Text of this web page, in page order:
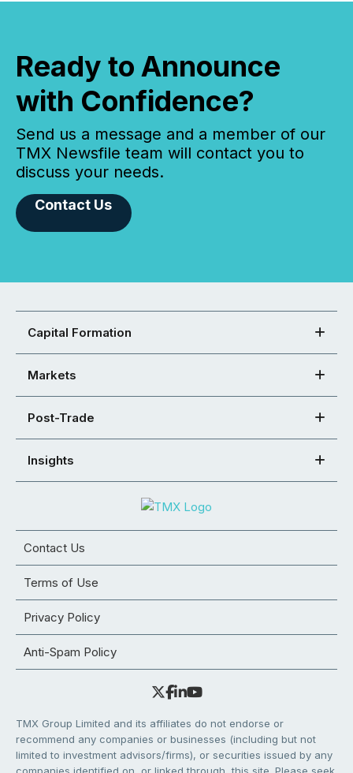
Ready to Announce
with Confidence?
Send us a message and a member of our
TMX Newsfile team will contact you to
discuss your needs.
Contact Us
Capital Formation
Markets
Post-Trade
Insights
Contact Us
Terms of Use
Privacy Policy
Anti-Spam Policy
TMX Group Limited and its affiliates do not endorse or
recommend any companies or businesses (including but not
limited to investment advisors/firms), or securities issued by any